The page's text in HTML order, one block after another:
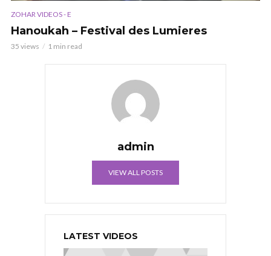
ZOHAR VIDEOS - E
Hanoukah – Festival des Lumieres
35 views 1 min read
admin
VIEW ALL POSTS
LATEST VIDEOS